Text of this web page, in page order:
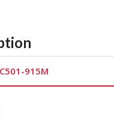
915M